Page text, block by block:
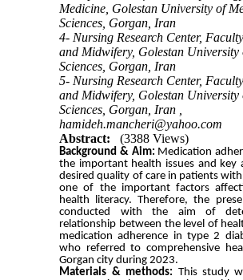
Medicine, Golestan University of
Sciences, Gorgan, Iran
4- Nursing Research Center,
and Midwifery, Golestan University
Sciences, Gorgan, Iran
5- Nursing Research Center,
and Midwifery, Golestan University
Sciences, Gorgan, Iran ,
hamideh.mancheri@yahoo.com
Abstract:
(3388 Views)
Background & Aim: Medication
the important health issues and key
desired quality of care in patients
one of the important factors
health literacy. Therefore, the
conducted with the aim of
relationship between the level of
medication adherence in type 2
who referred to comprehensive
Gorgan city during 2023.
Materials & methods: This study